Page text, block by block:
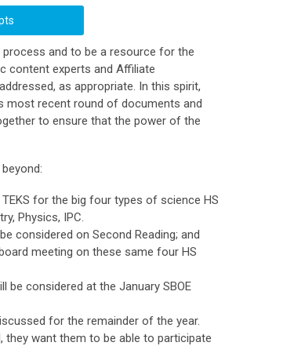
process and to be a resource for the
content experts and Affiliate
as appropriate. In this spirit,
most recent round of documents and
to ensure that the power of the
for the big four types of science HS
Physics, IPC.
considered on Second Reading; and
meeting on these same four HS
considered at the January SBOE
for the remainder of the year.
they want them to be able to participate